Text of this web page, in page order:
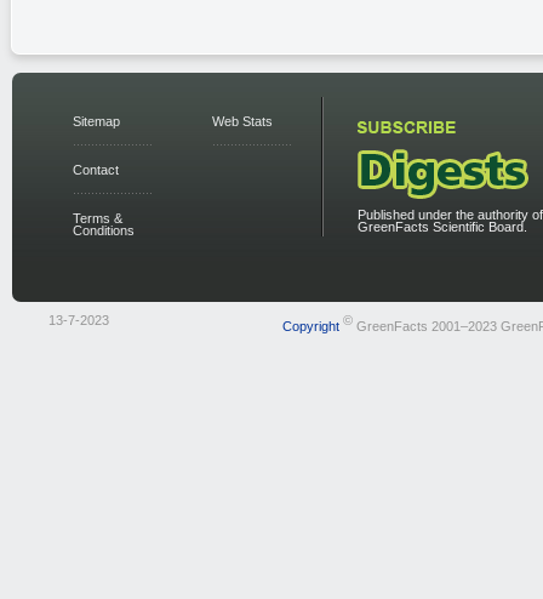
Sitemap
Contact
Terms &
Conditions
Web Stats
Published under the authority
GreenFacts Scientific Board.
13-7-2023 Copyright ©GreenFacts 2001–2023